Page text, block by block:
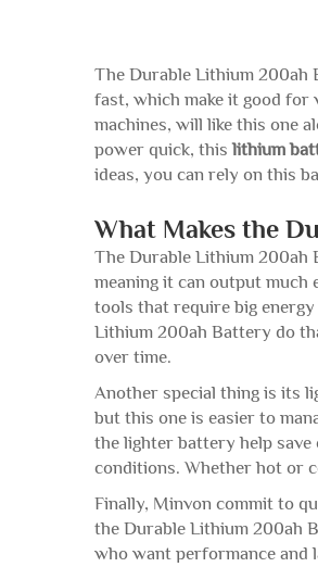
The Durable Lithium 200ah
fast, which make it good for
machines, will like this one
power quick, thislithium
ideas, you can rely on this
What Makes the
The Durable Lithium 200ah
meaning it can output
tools that require big
Lithium 200ah Battery do
over time.
Another special thing is its
but this one is easier to
the lighter battery help
conditions. Whether hot or
Finally, Minvon commit to
the Durable Lithium 200ah
who want performance and